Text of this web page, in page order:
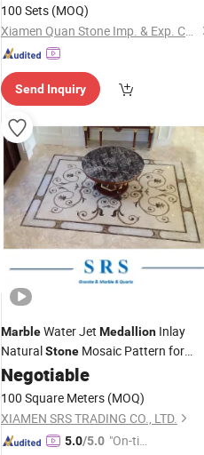
100 Sets (MOQ)
Xiamen Quan Stone Imp. & Exp. Co., Ltd.
Send Inquiry
MarbleWater Jet Medallion Inlay
NaturalStone Mosaic Pattern for
Flooring
Negotiable
100 Square Meters (MOQ)
XIAMEN SRS TRADING CO., LTD.
5.0/5.0 "On-tim